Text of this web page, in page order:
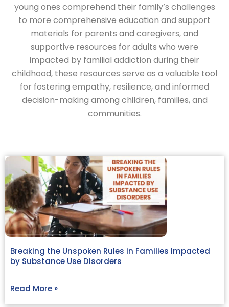
young ones comprehend their family’s challenges
to more comprehensive education and support
materials for parents and caregivers, and
supportive resources for adults who were
impacted by familial addiction during their
childhood, these resources serve as a valuable tool
for fostering empathy, resilience, and informed
decision-making among children, families, and
communities.
Breaking the Unspoken Rules in Families Impacted
by Substance Use Disorders
Read More »